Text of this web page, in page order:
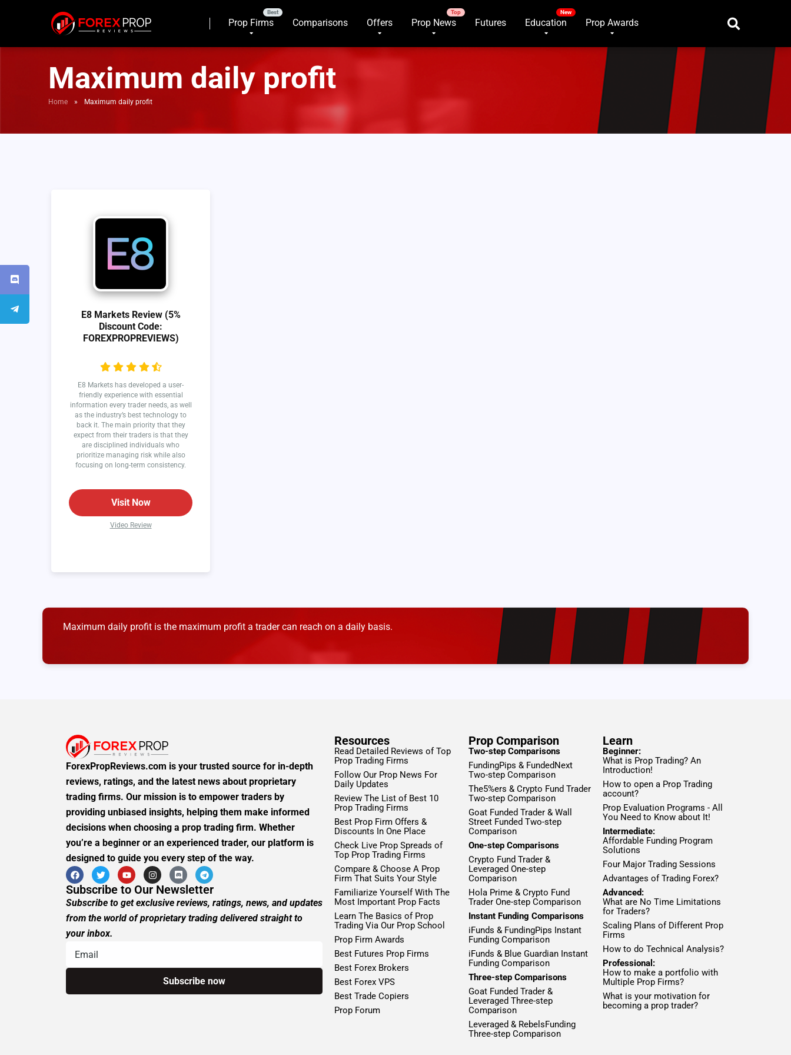
Prop Firms Comparisons Offers Prop News Futures Education Prop Awards
Maximum daily profit
Home » Maximum daily profit
E8 Markets Review (5%
Discount Code:
FOREXPROPREVIEWS)
E8 Markets has developed a user-
friendly experience with essential
information every trader needs, as well
as the industry’s best technology to
back it. The main priority that they
expect from their traders is that they
are disciplined individuals who
prioritize managing risk while also
focusing on long-term consistency.
Visit Now
Video Review
Maximum daily profit is the maximum profit a trader can reach on a daily basis.
ForexPropReviews.com is your trusted source for in-depth
reviews, ratings, and the latest news about proprietary
trading firms. Our mission is to empower traders by
providing unbiased insights, helping them make informed
decisions when choosing a prop trading firm. Whether
you’re a beginner or an experienced trader, our platform is
designed to guide you every step of the way.
Subscribe to Our Newsletter
Subscribe to get exclusive reviews, ratings, news, and updates
from the world of proprietary trading delivered straight to
your inbox.
Resources
Read Detailed Reviews of Top
Prop Trading Firms
Follow Our Prop News For
Daily Updates
Review The List of Best 10
Prop Trading Firms
Best Prop Firm Offers &
Discounts In One Place
Check Live Prop Spreads of
Top Prop Trading Firms
Compare & Choose A Prop
Firm That Suits Your Style
Familiarize Yourself With The
Most Important Prop Facts
Learn The Basics of Prop
Trading Via Our Prop School
Prop Firm Awards
Best Futures Prop Firms
Best Forex Brokers
Best Forex VPS
Best Trade Copiers
Prop Forum
Prop Comparison
Two-step Comparisons
FundingPips & FundedNext
Two-step Comparison
The5%ers & Crypto Fund Trader
Two-step Comparison
Goat Funded Trader & Wall
Street Funded Two-step
Comparison
One-step Comparisons
Crypto Fund Trader &
Leveraged One-step
Comparison
Hola Prime & Crypto Fund
Trader One-step Comparison
Instant Funding Comparisons
iFunds & FundingPips Instant
Funding Comparison
iFunds & Blue Guardian Instant
Funding Comparison
Three-step Comparisons
Goat Funded Trader &
Leveraged Three-step
Comparison
Leveraged & RebelsFunding
Three-step Comparison
Learn
Beginner:
What is Prop Trading? An
Introduction!
How to open a Prop Trading
account?
Prop Evaluation Programs - All
You Need to Know about It!
Intermediate:
Affordable Funding Program
Solutions
Four Major Trading Sessions
Advantages of Trading Forex?
Advanced:
What are No Time Limitations
for Traders?
Scaling Plans of Different Prop
Firms
How to do Technical Analysis?
Professional:
How to make a portfolio with
Multiple Prop Firms?
What is your motivation for
becoming a prop trader?